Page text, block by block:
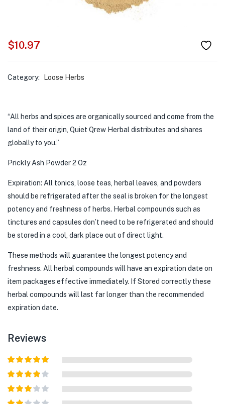
$10.97
Category: Loose Herbs
“All herbs and spices are organically sourced and come from the
land of their origin, Quiet Qrew Herbal distributes and shares
globally to you.”
Prickly Ash Powder 2 Oz
Expiration: All tonics, loose teas, herbal leaves, and powders
should be refrigerated after the seal is broken for the longest
potency and freshness of herbs. Herbal compounds such as
tinctures and capsules don’t need to be refrigerated and should
be stored in a cool, dark place out of direct light.
These methods will guarantee the longest potency and
freshness. All herbal compounds will have an expiration date on
item packages effective immediately. If Stored correctly these
herbal compounds will last far longer than the recommended
expiration date.
Reviews
Rated5out
Rated 4
Rated3